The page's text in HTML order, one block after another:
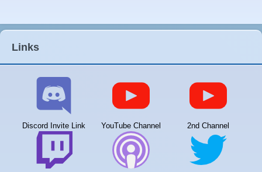
Links
Discord Invite Link YouTube Channel 2nd Channel